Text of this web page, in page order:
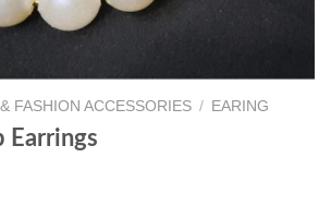
FASHION ACCESSORIES / EARING
Earrings